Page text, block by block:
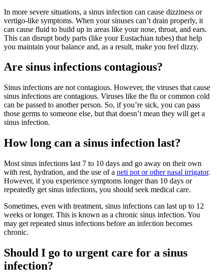
In more severe situations, a sinus infection can cause dizziness or
vertigo-like symptoms. When your sinuses can’t drain properly, it
can cause fluid to build up in areas like your nose, throat, and ears.
This can disrupt body parts (like your Eustachian tubes) that help
you maintain your balance and, as a result, make you feel dizzy.
Are sinus infections contagious?
Sinus infections are not contagious. However, the viruses that cause
sinus infections are contagious. Viruses like the flu or common cold
can be passed to another person. So, if you’re sick, you can pass
those germs to someone else, but that doesn’t mean they will get a
sinus infection.
How long can a sinus infection last?
Most sinus infections last 7 to 10 days and go away on their own
with rest, hydration, and the use of a neti pot or other nasal irrigator.
However, if you experience symptoms longer than 10 days or
repeatedly get sinus infections, you should seek medical care.
Sometimes, even with treatment, sinus infections can last up to 12
weeks or longer. This is known as a chronic sinus infection. You
may get repeated sinus infections before an infection becomes
chronic.
Should I go to urgent care for a sinus
infection?